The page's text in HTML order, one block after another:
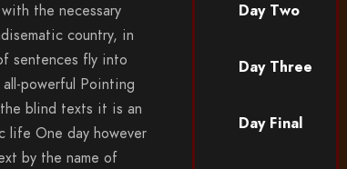
the necessary
country, in
sentences fly into
powerful Pointing
blind texts it is an
life One day however
by the name of
Day Two
Day Three
Day Final